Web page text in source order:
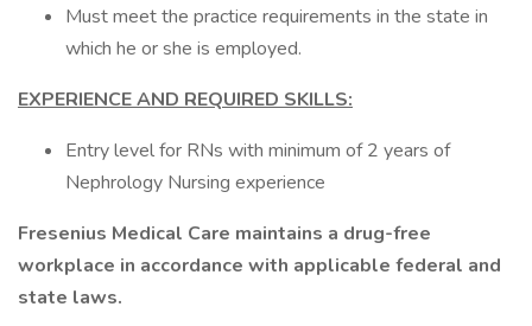
Must meet the practice requirements in the state in
which he or she is employed.
EXPERIENCE AND REQUIRED SKILLS:
Entry level for RNs with minimum of 2 years of
Nephrology Nursing experience
Fresenius Medical Care maintains a drug-free
workplace in accordance with applicable federal and
state laws.